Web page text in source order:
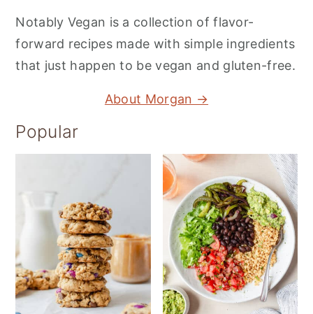
Notably Vegan is a collection of flavor-
forward recipes made with simple ingredients
that just happen to be vegan and gluten-free.
About Morgan →
Popular